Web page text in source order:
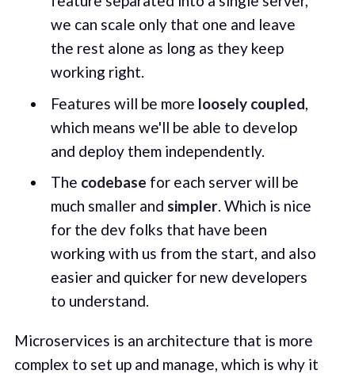
we can scale only that one and leave
the rest alone as long as they keep
working right.
Features will be more loosely coupled,
which means we'll be able to develop
and deploy them independently.
The codebase for each server will be
much smaller and simpler. Which is nice
for the dev folks that have been
working with us from the start, and also
easier and quicker for new developers
to understand.
Microservices is an architecture that is more
complex to set up and manage, which is why it